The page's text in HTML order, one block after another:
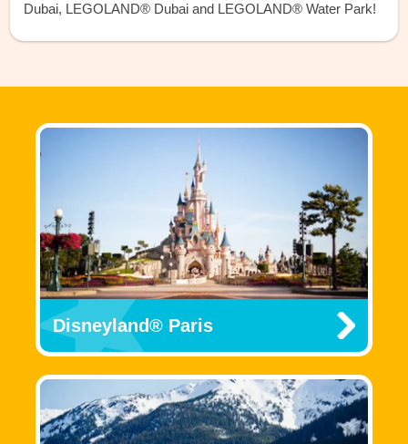
Dubai, LEGOLAND® Dubai and LEGOLAND® Water Park!
Disneyland® Paris